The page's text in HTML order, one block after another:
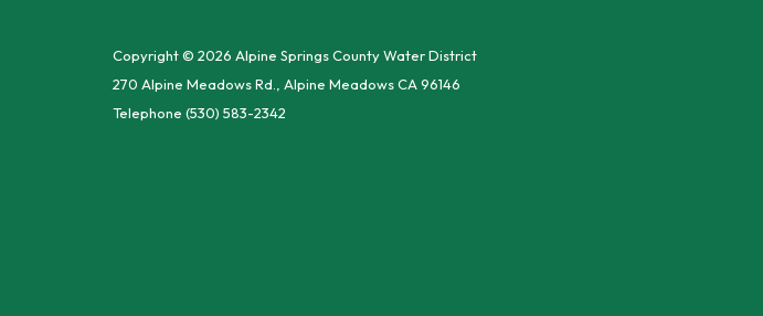
Copyright © 2026 Alpine Springs County Water District
270 Alpine Meadows Rd., Alpine Meadows CA 96146
Telephone (530) 583-2342